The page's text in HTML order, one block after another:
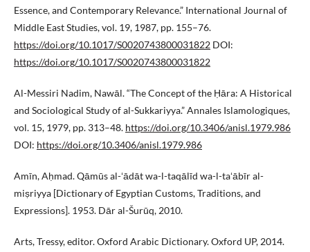
Essence, and Contemporary Relevance.” International Journal of
Middle East Studies, vol. 19, 1987, pp. 155–76.
https://doi.org/10.1017/S0020743800031822 DOI:
https://doi.org/10.1017/S0020743800031822
Al-Messiri Nadim, Nawāl. “The Concept of the Ḥāra: A Historical
and Sociological Study of al-Sukkariyya.” Annales Islamologiques,
vol. 15, 1979, pp. 313–48. https://doi.org/10.3406/anisl.1979.986
DOI: https://doi.org/10.3406/anisl.1979.986
Amīn, Aḥmad. Qāmūs al-ʻādāt wa-l-taqālīd wa-l-taʻābīr al-
miṣriyya [Dictionary of Egyptian Customs, Traditions, and
Expressions]. 1953. Dār al-Šurūq, 2010.
Arts, Tressy, editor. Oxford Arabic Dictionary. Oxford UP, 2014.